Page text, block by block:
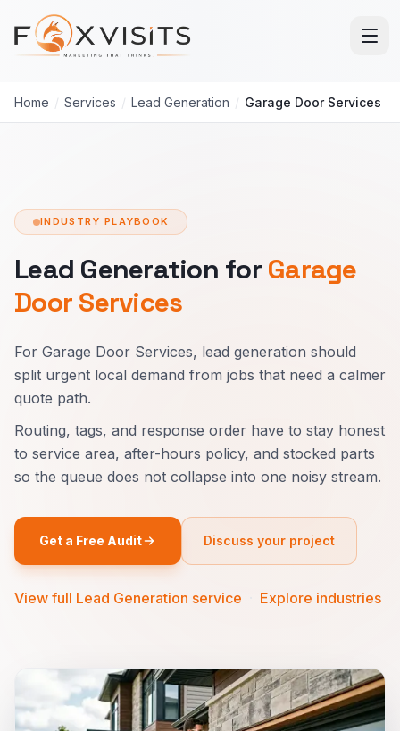
Skip to main content
Home / Services / Lead Generation / Garage Door Services
INDUSTRY PLAYBOOK
Lead Generation for Garage
Door Services
For Garage Door Services, lead generation should
split urgent local demand from jobs that need a calmer
quote path.
Routing, tags, and response order have to stay honest
to service area, after-hours policy, and stocked parts
so the queue does not collapse into one noisy stream.
Get a Free Audit Discuss your project
View full Lead Generation service Explore industries